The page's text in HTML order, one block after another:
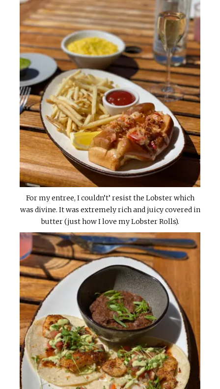
For my entree, I couldn’t’ resist the Lobster which
was divine. It was extremely rich and juicy covered in
butter (just how I love my Lobster Rolls).